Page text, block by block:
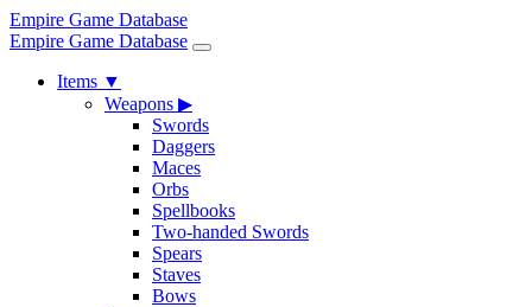
Empire Game Database
Empire Game Database
Items ▼
Weapons ▶
Swords
Daggers
Maces
Orbs
Spellbooks
Two-handed Swords
Spears
Staves
Bows